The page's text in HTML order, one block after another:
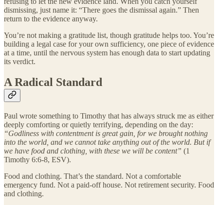
dismissing, just name it: “There goes the dismissal again.” Then
return to the evidence anyway.
You’re not making a gratitude list, though gratitude helps too. You’re
building a legal case for your own sufficiency, one piece of evidence
at a time, until the nervous system has enough data to start updating
its verdict.
A Radical Standard
Paul wrote something to Timothy that has always struck me as either
deeply comforting or quietly terrifying, depending on the day:
“Godliness with contentment is great gain, for we brought nothing
into the world, and we cannot take anything out of the world. But if
we have food and clothing, with these we will be content” (1
Timothy 6:6-8, ESV).
Food and clothing. That’s the standard. Not a comfortable
emergency fund. Not a paid-off house. Not retirement security. Food
and clothing.